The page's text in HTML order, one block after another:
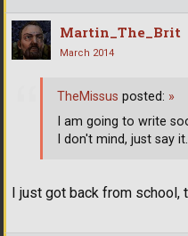
Martin_The_Brit
March 2014
I just got back from school,
TheMissus posted: »
I am going to write
I don't mind, just say it.